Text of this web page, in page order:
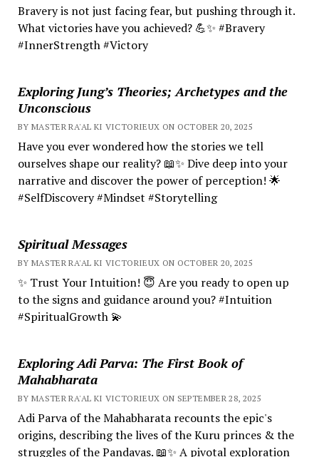
Bravery is not just facing fear, but pushing through it.
What victories have you achieved? 💪✨ #Bravery
#InnerStrength #Victory
Exploring Jung’s Theories; Archetypes and the
Unconscious
BY MASTER RA'AL KI VICTORIEUX ON OCTOBER 20, 2025
Have you ever wondered how the stories we tell
ourselves shape our reality? 📖✨ Dive deep into your
narrative and discover the power of perception! 🌟
#SelfDiscovery #Mindset #Storytelling
Spiritual Messages
BY MASTER RA'AL KI VICTORIEUX ON OCTOBER 20, 2025
✨ Trust Your Intuition! 😇 Are you ready to open up
to the signs and guidance around you? #Intuition
#SpiritualGrowth 💫
Exploring Adi Parva: The First Book of
Mahabharata
BY MASTER RA'AL KI VICTORIEUX ON SEPTEMBER 28, 2025
Adi Parva of the Mahabharata recounts the epic's
origins, describing the lives of the Kuru princes & the
struggles of the Pandavas. 📖✨ A pivotal exploration